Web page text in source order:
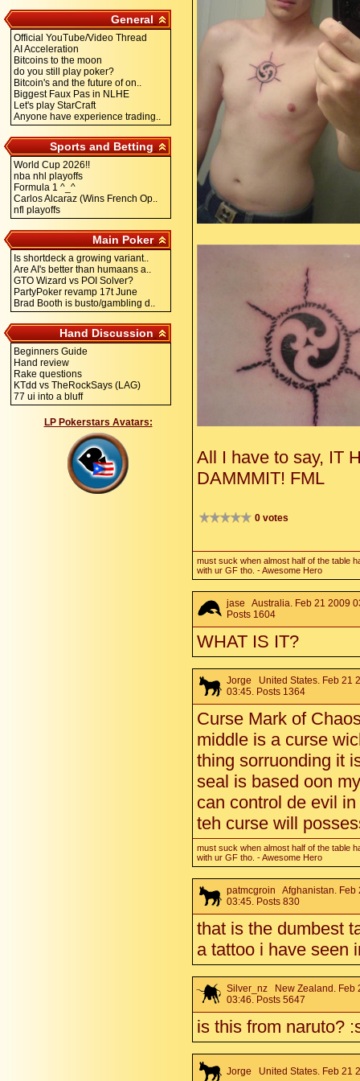
General
Official YouTube/Video Thread
AI Acceleration
Bitcoins to the moon
do you still play poker?
Bitcoin's and the future of on..
Biggest Faux Pas in NLHE
Let's play StarCraft
Anyone have experience trading..
Sports and Betting
World Cup 2026!!
nba nhl playoffs
Formula 1 ^_^
Carlos Alcaraz (Wins French Op..
nfl playoffs
Main Poker
Is shortdeck a growing variant..
Are AI's better than humaans a..
GTO Wizard vs POI Solver?
PartyPoker revamp 17t June
Brad Booth is busto/gambling d..
Hand Discussion
Beginners Guide
Hand review
Rake questions
KTdd vs TheRockSays (LAG)
77 ui into a bluff
LP Pokerstars Avatars:
All I have to say, IT
DAMMMIT! FML
0 votes
must suck when almost half of the table
with ur GF tho. - Awesome Hero
jase Australia. Feb 21 2009
Posts 1604
WHAT IS IT?
Jorge United States. Feb 21
03:45. Posts 1364
Curse Mark of
middle is a curse
thing sorruonding it
seal is based oon
can control de evil
teh curse will
must suck when almost half of the table
with ur GF tho. - Awesome Hero
patmcgroin Afghanistan. Feb
03:45. Posts 830
that is the dumbest
a tattoo i have seen
Silver_nz New Zealand. Feb
03:46. Posts 5647
is this from naruto?
Jorge United States. Feb 21